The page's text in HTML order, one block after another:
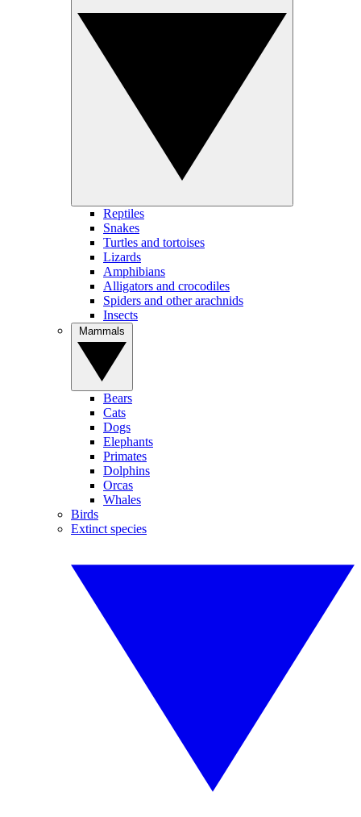
Reptiles
Snakes
Turtles and tortoises
Lizards
Amphibians
Alligators and crocodiles
Spiders and other arachnids
Insects
Bears
Cats
Dogs
Elephants
Primates
Dolphins
Orcas
Whales
Birds
Extinct species